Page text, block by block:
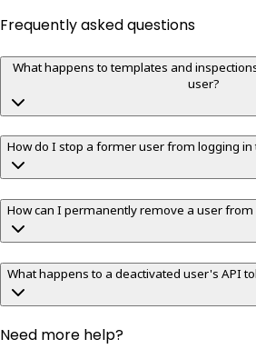
Frequently asked questions
What happens to templates and
user?
How do I stop a former user from logging
How can I permanently remove a user
What happens to a deactivated user's API
Need more help?